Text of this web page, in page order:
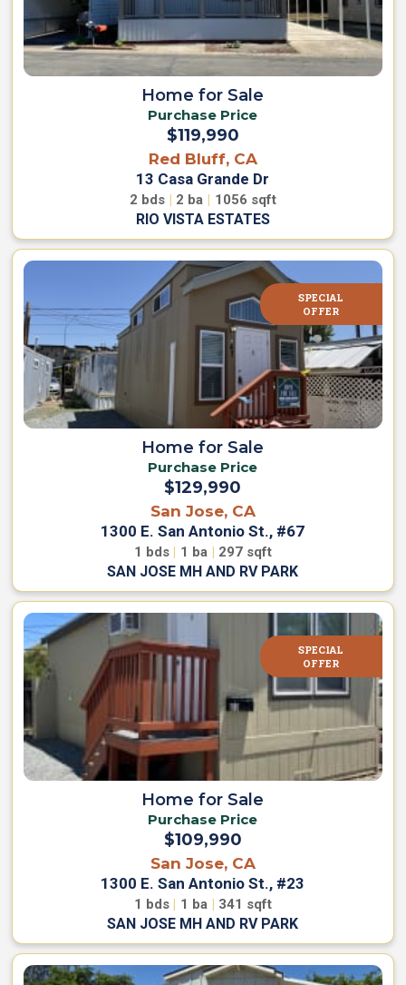
Red Bluff, CA
13 Casa Grande Dr
2 bds 2 ba 1056 sqft
RIO VISTA ESTATES
Home for Sale
Purchase Price
$119,990
SPECIAL
OFFER
San Jose, CA
1300 E. San Antonio St., #67
1 bds | 1 ba | 297 sqft
SAN JOSE MH AND RV PARK
Home for Sale
Purchase Price
$129,990
SPECIAL
OFFER
San Jose, CA
1300 E. San Antonio St., #23
1 bds | 1 ba | 341 sqft
SAN JOSE MH AND RV PARK
Home for Sale
Purchase Price
$109,990